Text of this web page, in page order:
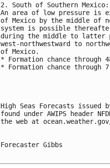
2. South of Southern Mexico:
An area of low pressure is
of Mexico by the middle of
system is possible
during the middle to latter
west-northwestward to
of Mexico.
* Formation chance
* Formation chance through
High Seas Forecasts issued
found under AWIPS header
the web at ocean.weather.gov/
Forecaster Gibbs